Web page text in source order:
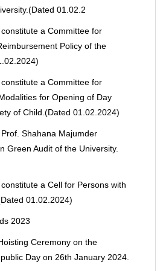
01.02.2
a Committee for
Policy of the
a Committee for
for Opening of Day
of Child.(Dated 01.02.2024)
Shahana Majumder
Green Audit of the University.
a Cell for Persons with
01.02.2024)
2023
Ceremony on the
Day on 26th January 2024.